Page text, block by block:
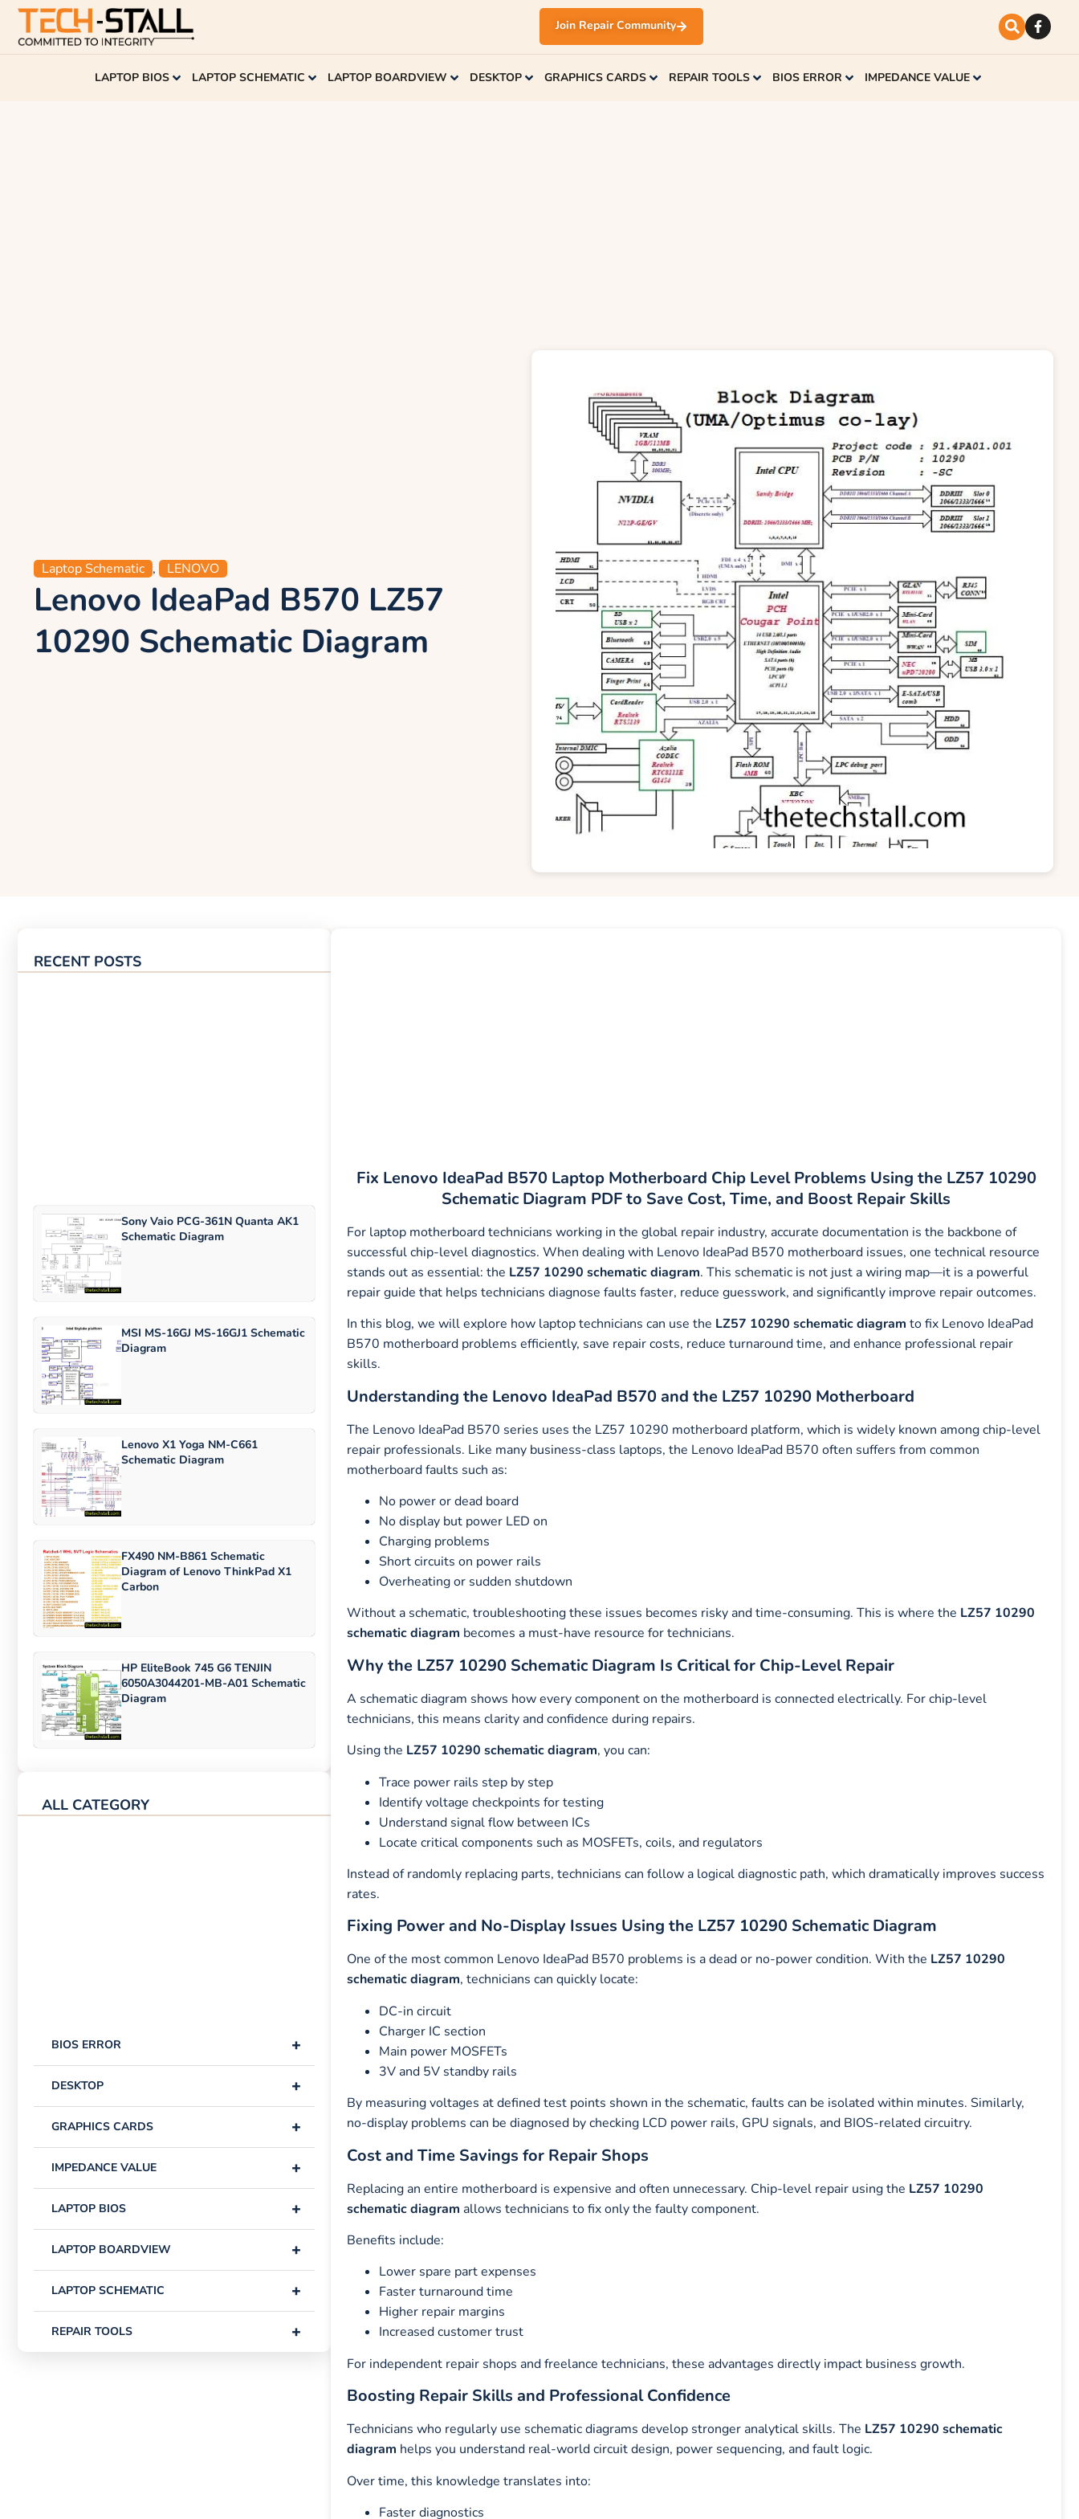
Join Repair Community
LAPTOP BIOS LAPTOP SCHEMATIC LAPTOP BOARDVIEW DESKTOP GRAPHICS CARDS REPAIR TOOLS BIOS ERROR IMPEDANCE VALUE
Laptop Schematic , LENOVO
Lenovo IdeaPad B570 LZ57
10290 Schematic Diagram
RECENT POSTS
Sony Vaio PCG-361N Quanta AK1
Schematic Diagram
MSI MS-16GJ MS-16GJ1 Schematic
Diagram
Lenovo X1 Yoga NM-C661
Schematic Diagram
FX490 NM-B861 Schematic
Diagram of Lenovo ThinkPad X1
Carbon
HP EliteBook 745 G6 TENJIN
6050A3044201-MB-A01 Schematic
Diagram
ALL CATEGORY
+
BIOS ERROR
+
DESKTOP
+
GRAPHICS CARDS
+
IMPEDANCE VALUE
+
LAPTOP BIOS
+
LAPTOP BOARDVIEW
+
LAPTOP SCHEMATIC
+
REPAIR TOOLS
Fix Lenovo IdeaPad B570 Laptop Motherboard Chip Level Problems Using the LZ57 10290
Schematic Diagram PDF to Save Cost, Time, and Boost Repair Skills
For laptop motherboard technicians working in the global repair industry, accurate documentation is the backbone of
successful chip-level diagnostics. When dealing with Lenovo IdeaPad B570 motherboard issues, one technical resource
stands out as essential: the LZ57 10290 schematic diagram. This schematic is not just a wiring map—it is a powerful
repair guide that helps technicians diagnose faults faster, reduce guesswork, and significantly improve repair outcomes.
In this blog, we will explore how laptop technicians can use the LZ57 10290 schematic diagram to fix Lenovo IdeaPad
B570 motherboard problems efficiently, save repair costs, reduce turnaround time, and enhance professional repair
skills.
Understanding the Lenovo IdeaPad B570 and the LZ57 10290 Motherboard
The Lenovo IdeaPad B570 series uses the LZ57 10290 motherboard platform, which is widely known among chip-level
repair professionals. Like many business-class laptops, the Lenovo IdeaPad B570 often suffers from common
motherboard faults such as:
No power or dead board
No display but power LED on
Charging problems
Short circuits on power rails
Overheating or sudden shutdown
Without a schematic, troubleshooting these issues becomes risky and time-consuming. This is where the LZ57 10290
schematic diagram becomes a must-have resource for technicians.
Why the LZ57 10290 Schematic Diagram Is Critical for Chip-Level Repair
A schematic diagram shows how every component on the motherboard is connected electrically. For chip-level
technicians, this means clarity and confidence during repairs.
Using the LZ57 10290 schematic diagram, you can:
Trace power rails step by step
Identify voltage checkpoints for testing
Understand signal flow between ICs
Locate critical components such as MOSFETs, coils, and regulators
Instead of randomly replacing parts, technicians can follow a logical diagnostic path, which dramatically improves success
rates.
Fixing Power and No-Display Issues Using the LZ57 10290 Schematic Diagram
One of the most common Lenovo IdeaPad B570 problems is a dead or no-power condition. With the LZ57 10290
schematic diagram, technicians can quickly locate:
DC-in circuit
Charger IC section
Main power MOSFETs
3V and 5V standby rails
By measuring voltages at defined test points shown in the schematic, faults can be isolated within minutes. Similarly,
no-display problems can be diagnosed by checking LCD power rails, GPU signals, and BIOS-related circuitry.
Cost and Time Savings for Repair Shops
Replacing an entire motherboard is expensive and often unnecessary. Chip-level repair using the LZ57 10290
schematic diagram allows technicians to fix only the faulty component.
Benefits include:
Lower spare part expenses
Faster turnaround time
Higher repair margins
Increased customer trust
For independent repair shops and freelance technicians, these advantages directly impact business growth.
Boosting Repair Skills and Professional Confidence
Technicians who regularly use schematic diagrams develop stronger analytical skills. The LZ57 10290 schematic
diagram helps you understand real-world circuit design, power sequencing, and fault logic.
Over time, this knowledge translates into:
Faster diagnostics